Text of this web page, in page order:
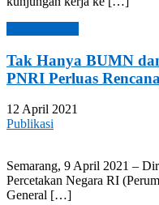
Tak Hanya BUMN
PNRI Perluas
12 April 2021
Publikasi
Semarang, 9 April 2021 –
Percetakan Negara RI
General […]